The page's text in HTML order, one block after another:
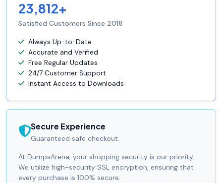
23,812+
Satisfied Customers Since 2018
Always Up-to-Date
Accurate and Verified
Free Regular Updates
24/7 Customer Support
Instant Access to Downloads
Secure Experience
Guaranteed safe checkout.
At DumpsArena, your shopping security is our priority.
We utilize high-security SSL encryption, ensuring that
every purchase is 100% secure.